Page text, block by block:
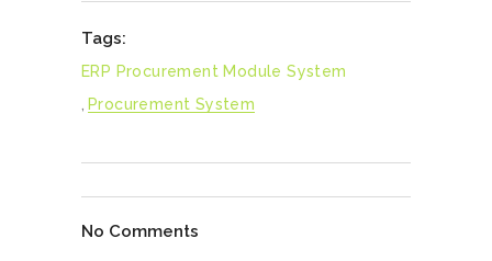
Tags:
ERP Procurement Module System
Procurement System
No Comments